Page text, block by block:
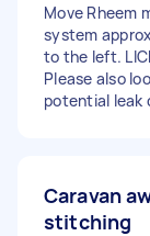
Move Rheem
system
to the left.
Please also
potential
Caravan
stitching